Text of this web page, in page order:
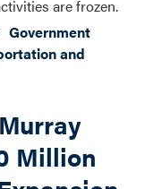
are frozen.
Government
and
Million